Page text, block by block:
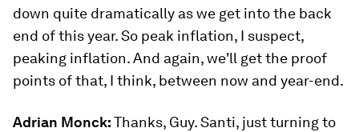
down quite dramatically as we get into the back
end of this year. So peak inflation, I suspect,
peaking inflation. And again, we'll get the proof
points of that, I think, between now and year-end.
Adrian Monck:Thanks, Guy. Santi, just turning to